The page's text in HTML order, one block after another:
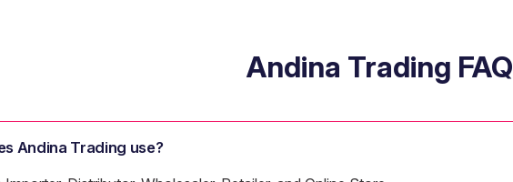
Andina Trading FAQ
Andina Trading use?